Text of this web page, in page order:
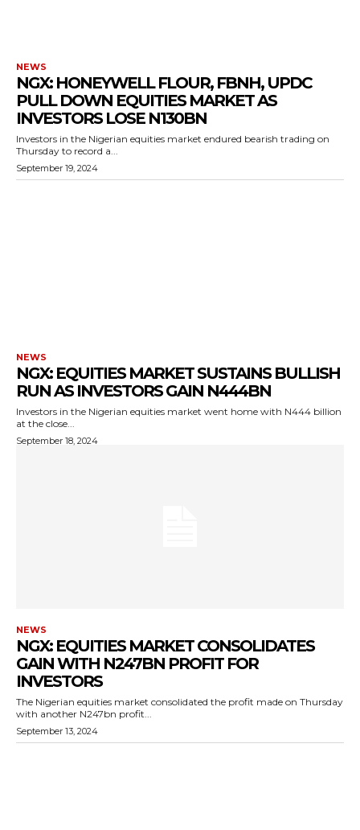
NEWS
NGX: HONEYWELL FLOUR, FBNH, UPDC
PULL DOWN EQUITIES MARKET AS
INVESTORS LOSE N130BN
Investors in the Nigerian equities market endured bearish trading on
Thursday to record a...
September 19, 2024
NEWS
NGX: EQUITIES MARKET SUSTAINS BULLISH
RUN AS INVESTORS GAIN N444BN
Investors in the Nigerian equities market went home with N444 billion
at the close...
September 18, 2024
NEWS
NGX: EQUITIES MARKET CONSOLIDATES
GAIN WITH N247BN PROFIT FOR
INVESTORS
The Nigerian equities market consolidated the profit made on Thursday
with another N247bn profit...
September 13, 2024